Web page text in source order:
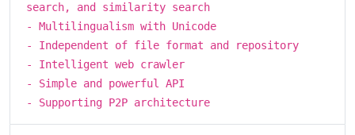
search, and similarity search
- Multilingualism with Unicode
- Independent of file format and repository
- Intelligent web crawler
- Simple and powerful API
- Supporting P2P architecture